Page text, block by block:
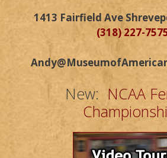
1413 Fairfield Ave
(318) 227-
New: NCAA